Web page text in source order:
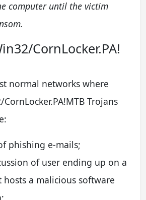
computer until the victim
CornLocker.PA!
normal networks where
Trojans
phishing e-mails;
of user ending up on a
hosts a malicious software